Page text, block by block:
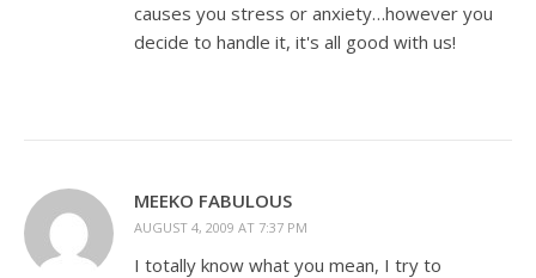
causes you stress or anxiety…however you
decide to handle it, it's all good with us!
MEEKO FABULOUS
AUGUST 4, 2009 AT 7:37 PM
I totally know what you mean, I try to